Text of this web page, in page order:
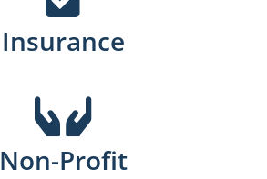
Insurance
Non-Profit